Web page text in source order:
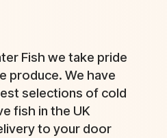
Fish we take pride
produce. We have
selections of cold
fish in the UK
to your door